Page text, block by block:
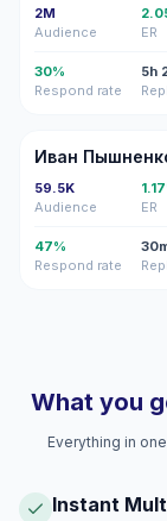
2M
Audience
ER
30%
Respond rate
5h
ИП
Иван
59.5K
Audience
ER
47%
Respond rate
What you
Everything in
Instant